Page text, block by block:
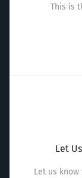
This is
Let
Let us